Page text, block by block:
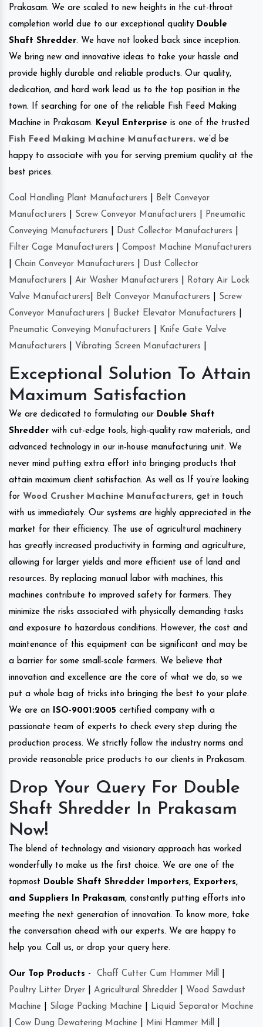
Prakasam. We are scaled to new heights in the cut-throat
completion world due to our exceptional quality Double
Shaft Shredder. We have not looked back since inception.
We bring new and innovative ideas to take your hassle and
provide highly durable and reliable products. Our quality,
dedication, and hard work lead us to the top position in the
town. If searching for one of the reliable Fish Feed Making
Machine in Prakasam. Keyul Enterprise is one of the trusted
Fish Feed Making Machine Manufacturers. we’d be
happy to associate with you for serving premium quality at the
best prices.
Coal Handling Plant Manufacturers
Belt Conveyor
Manufacturers
Screw Conveyor Manufacturers
Pneumatic
Conveying Manufacturers
Dust Collector Manufacturers
Filter Cage Manufacturers
Compost Machine Manufacturers
Chain Conveyor Manufacturers
Dust Collector
Manufacturers
Air Washer Manufacturers
Rotary Air Lock
Valve Manufacturers
Belt Conveyor Manufacturers
Screw
Conveyor Manufacturers
Bucket Elevator Manufacturers
Pneumatic Conveying Manufacturers
Knife Gate Valve
Manufacturers
Vibrating Screen Manufacturers
Exceptional Solution To Attain
Maximum Satisfaction
We are dedicated to formulating our Double Shaft
Shredder with cut-edge tools, high-quality raw materials, and
advanced technology in our in-house manufacturing unit. We
never mind putting extra effort into bringing products that
attain maximum client satisfaction. As well as If you’re looking
for Wood Crusher Machine Manufacturers, get in touch
with us immediately. Our systems are highly appreciated in the
market for their efficiency. The use of agricultural machinery
has greatly increased productivity in farming and agriculture,
allowing for larger yields and more efficient use of land and
resources. By replacing manual labor with machines, this
machines contribute to improved safety for farmers. They
minimize the risks associated with physically demanding tasks
and exposure to hazardous conditions. However, the cost and
maintenance of this equipment can be significant and may be
a barrier for some small-scale farmers. We believe that
innovation and excellence are the core of what we do, so we
put a whole bag of tricks into bringing the best to your plate.
We are an
ISO-9001:2005 certified company with a
passionate team of experts to check every step during the
production process. We strictly follow the industry norms and
provide reasonable price products to our clients in Prakasam.
Drop Your Query For Double
Shaft Shredder In Prakasam
Now!
The blend of technology and visionary approach has worked
wonderfully to make us the first choice. We are one of the
topmost Double Shaft Shredder Importers, Exporters,
and Suppliers In Prakasam, constantly putting efforts into
meeting the next generation of innovation. To know more, take
the conversation ahead with our experts. We are happy to
help you. Call us, or drop your query here.
Our Top Products - Chaff Cutter Cum Hammer Mill
Poultry Litter Dryer
Agricultural Shredder
Wood Sawdust
Machine
Silage Packing Machine
Liquid Separator Machine
Cow Dung Dewatering Machine Mini Hammer Mill